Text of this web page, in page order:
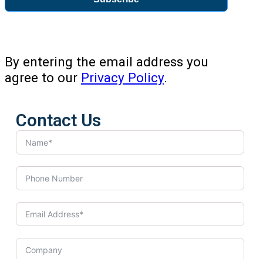
By entering the email address you
agree to our Privacy Policy.
Contact Us